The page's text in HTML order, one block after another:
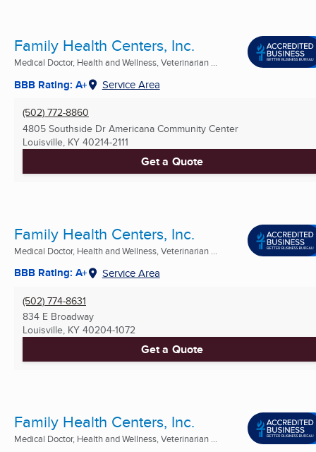
Family Health Centers, Inc.
Medical Doctor, Health and Wellness, Veterinarian ...
BBB Rating: A+ Service Area
(502) 772-8860
4805 Southside Dr Americana Community Center
Louisville, KY 40214-2111
Get a Quote
Family Health Centers, Inc.
Medical Doctor, Health and Wellness, Veterinarian ...
BBB Rating: A+ Service Area
(502) 774-8631
834 E Broadway
Louisville, KY 40204-1072
Get a Quote
Family Health Centers, Inc.
Medical Doctor, Health and Wellness, Veterinarian ...